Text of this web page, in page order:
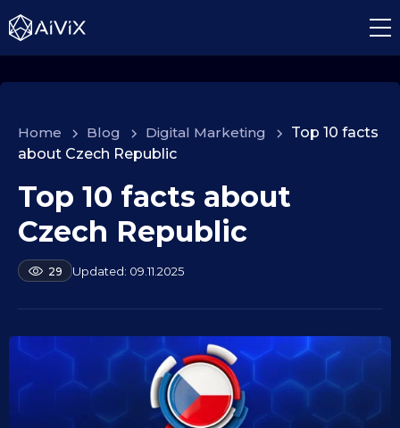
Home > Blog > Digital Marketing > Top 10 facts
about Czech Republic
1
0
.
9
0
2
Top 10 facts about
Czech Republic
29
b
a
e
k
e
09.11.2025